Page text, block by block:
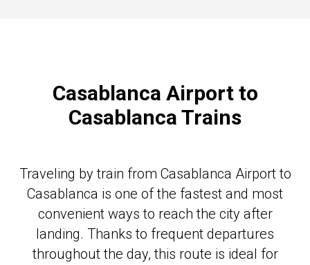
Casablanca Airport to
Casablanca Trains
Traveling by train from Casablanca Airport to
Casablanca is one of the fastest and most
convenient ways to reach the city after
landing. Thanks to frequent departures
throughout the day, this route is ideal for